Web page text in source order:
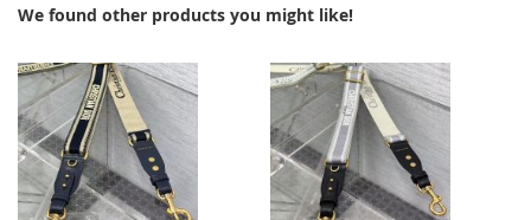
We found other products you might like!